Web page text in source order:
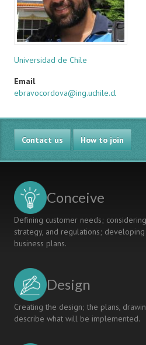
Universidad de Chile
Email
ebravocordova@ing.uchile.cl
Contact us How to join
Conceive
Defining customer needs;
strategy, and regulations;
business plans.
Design
Creating the design; the plans,
describe what will be implemented.